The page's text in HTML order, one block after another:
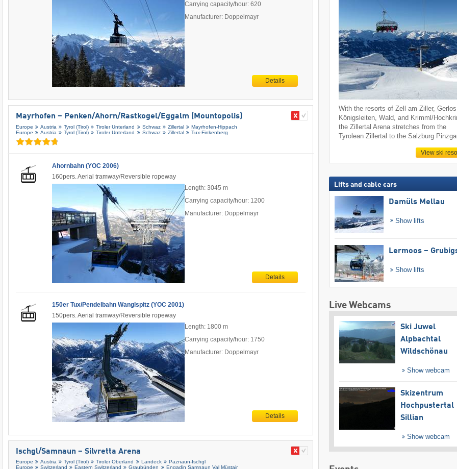
Carrying capacity/hour: 620
Manufacturer: Doppelmayr
Details
Mayrhofen – Penken/​Ahorn/​Rastkogel/​Eggalm (Mountopolis)
Europe Austria Tyrol (Tirol) Tiroler Unterland Schwaz Zillertal
Mayrhofen-Hippach
Europe
Austria Tyrol (Tirol) Tiroler Unterland Schwaz Zillertal Tux-Finkenberg
Ahornbahn (YOC 2006)
160pers. Aerial tramway/Reversible ropeway
Length: 3045 m
Carrying capacity/hour: 1200
Manufacturer: Doppelmayr
Details
150er Tux/Pendelbahn Wanglspitz (YOC 2001)
150pers. Aerial tramway/Reversible ropeway
Length: 1800 m
Carrying capacity/hour: 1750
Manufacturer: Doppelmayr
Details
Ischgl/​Samnaun – Silvretta Arena
Europe Austria Tyrol (Tirol) Tiroler Oberland Landeck
Paznaun-Ischgl
Europe
Switzerland Eastern Switzerland Graubünden Engadin Samnaun Val Müstair
With the resorts of Zell am Ziller,
Königsleiten, Wald, and Krimml/
the Zillertal Arena stretches from the
Tyrolean Zillertal to the Salzburg
View ski
Lifts and cable cars
Damüls Mellau
Show lifts
Lermoos –
Show lifts
Live Webcams
Ski Juwel
Alpbachtal
Wildschönau
Show webcam
Skizentrum
Hochpustertal
Sillian
Show webcam